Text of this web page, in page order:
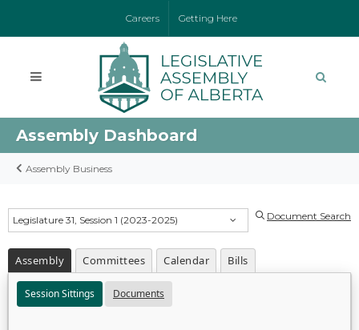
Careers Getting Here
Assembly Dashboard
Assembly Business
Legislature 31, Session 1 (2023-2025) Document Search
Assembly Committees Calendar Bills
Session Sittings Documents